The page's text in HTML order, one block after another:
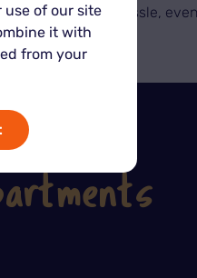
with no hassle,
use of our site
it with
from your